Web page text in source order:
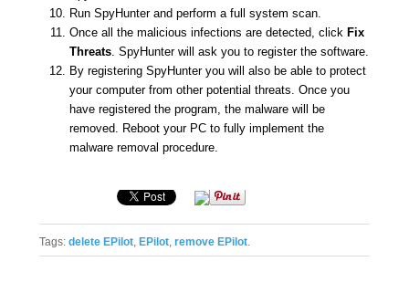
Tags: delete EPilot, EPilot, remove EPilot.